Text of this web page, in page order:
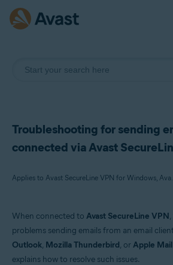
Troubleshooting for sending
connected via Avast
Applies to Avast
Avast SecureLine VPN 4.x for Mac
When connected to Avast SecureLine VPN
problems sending emails from an email
Outlook, Mozilla Thunderbird, orApple
explains how to resolve such issues.